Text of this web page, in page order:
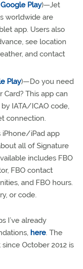
Google Play)—Jet
worldwide are
app. Users also
see location
and contact
Play)—Do you need
This app can
IATA/ICAO code,
connection.
iPhone/iPad app
all of Signature
includes FBO
FBO contact
and FBO hours.
or code.
I’ve already
here. The
October 2012 is